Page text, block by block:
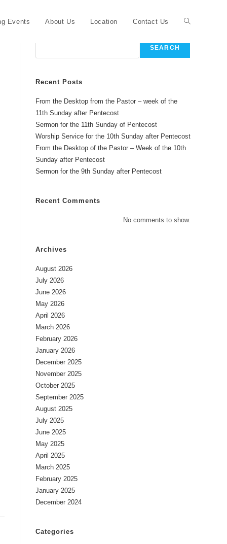
Events About Us Location Contact Us Toggle
SEARCH
Recent Posts
From the Desktop from the Pastor – week of the
11th Sunday after Pentecost
Sermon for the 11th Sunday of Pentecost
Worship Service for the 10th Sunday after Pentecost
From the Desktop of the Pastor – Week of the 10th
Sunday after Pentecost
Sermon for the 9th Sunday after Pentecost
Recent Comments
No comments to show.
Archives
August 2026
July 2026
June 2026
May 2026
April 2026
March 2026
February 2026
January 2026
December 2025
November 2025
October 2025
September 2025
August 2025
July 2025
June 2025
May 2025
April 2025
March 2025
February 2025
January 2025
December 2024
Categories